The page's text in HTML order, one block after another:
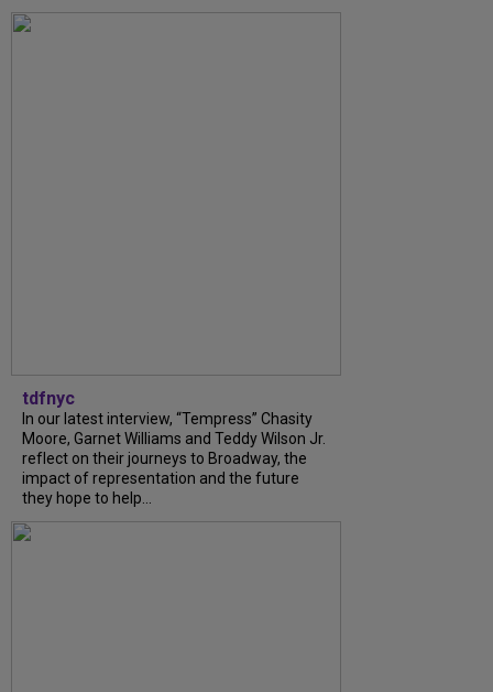
tdfnyc
In our latest interview, “Tempress” Chasity
Moore, Garnet Williams and Teddy Wilson Jr.
reflect on their journeys to Broadway, the
impact of representation and the future
they hope to help...